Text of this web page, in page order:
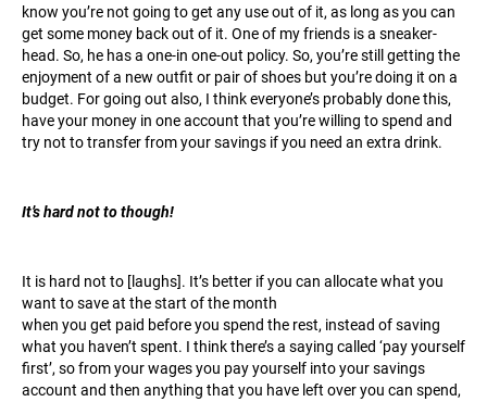
know you’re not going to get any use out of it, as long as you can
get some money back out of it. One of my friends is a sneaker-
head. So, he has a one-in one-out policy. So, you’re still getting the
enjoyment of a new outfit or pair of shoes but you’re doing it on a
budget. For going out also, I think everyone’s probably done this,
have your money in one account that you’re willing to spend and
try not to transfer from your savings if you need an extra drink.
It’s hard not to though!
It is hard not to [laughs]. It’s better if you can allocate what you
want to save at the start of the month
when you get paid before you spend the rest, instead of saving
what you haven’t spent. I think there’s a saying called ‘pay yourself
first’, so from your wages you pay yourself into your savings
account and then anything that you have left over you can spend,